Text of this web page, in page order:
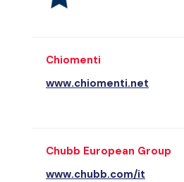
Chiomenti
www.chiomenti.net
Chubb European Group
www.chubb.com/it